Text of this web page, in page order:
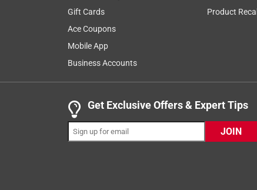
JoanneE
3 years ago
It's very sturdy and has a good amount of
angle. I would have preferred 12x
2 out of 5 stars.
Dual side 10X mag.
Gift Cards
Ace Coupons
Mobile App
Business Accounts
Product
Get Exclusive Offers & Expert Tips
JOIN